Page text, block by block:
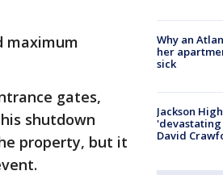
maximum
gates,
shutdown
property, but it
Why an
her
sick
Jackson
'devastating
David